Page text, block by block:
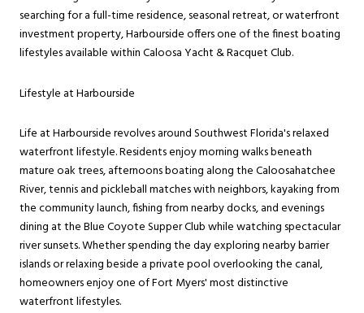
searching for a full-time residence, seasonal retreat, or waterfront
investment property, Harbourside offers one of the finest boating
lifestyles available within Caloosa Yacht & Racquet Club.
Lifestyle at Harbourside
Life at Harbourside revolves around Southwest Florida's relaxed
waterfront lifestyle. Residents enjoy morning walks beneath
mature oak trees, afternoons boating along the Caloosahatchee
River, tennis and pickleball matches with neighbors, kayaking from
the community launch, fishing from nearby docks, and evenings
dining at the Blue Coyote Supper Club while watching spectacular
river sunsets. Whether spending the day exploring nearby barrier
islands or relaxing beside a private pool overlooking the canal,
homeowners enjoy one of Fort Myers' most distinctive
waterfront lifestyles.